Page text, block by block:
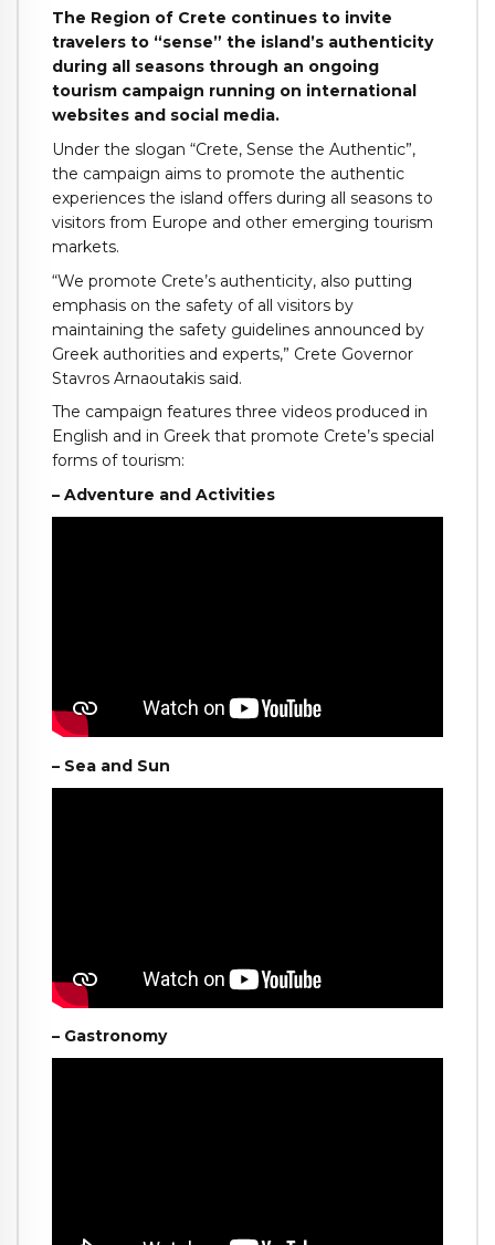
The Region of Crete continues to invite
travelers to “sense” the island’s authenticity
during all seasons through an ongoing
tourism campaign running on international
websites and social media.
Under the slogan “Crete, Sense the Authentic”,
the campaign aims to promote the authentic
experiences the island offers during all seasons to
visitors from Europe and other emerging tourism
markets.
“We promote Crete’s authenticity, also putting
emphasis on the safety of all visitors by
maintaining the safety guidelines announced by
Greek authorities and experts,” Crete Governor
Stavros Arnaoutakis said.
The campaign features three videos produced in
English and in Greek that promote Crete’s special
forms of tourism:
– Adventure and Activities
– Sea and Sun
– Gastronomy